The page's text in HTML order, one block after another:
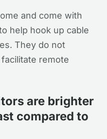
and come with
help hook up cable
They do not
remote
are brighter
compared to